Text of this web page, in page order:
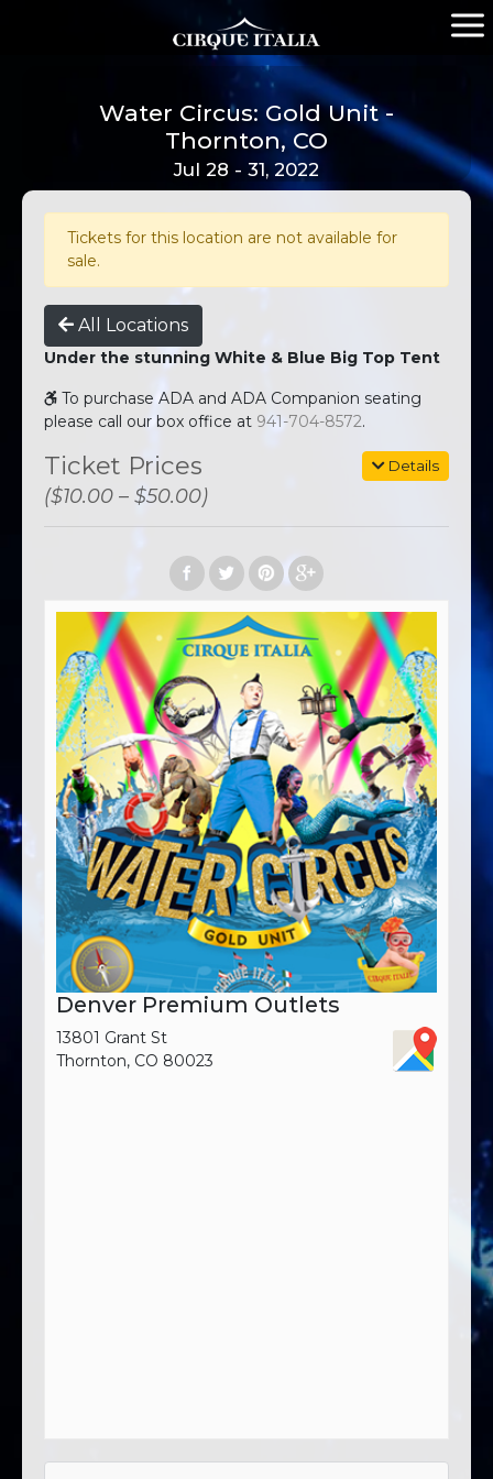
Water Circus: Gold Unit -
Thornton, CO
Jul 28 - 31, 2022
Tickets for this location are not available for
sale.
All Locations
Under the stunning White & Blue Big Top Tent
To purchase ADA and ADA Companion seating
please call our box office at 941-704-8572.
Details
Ticket Prices
($10.00 – $50.00)
Denver Premium Outlets
13801 Grant St
Thornton, CO 80023